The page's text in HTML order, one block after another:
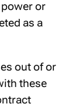
or
as a
out of or
these